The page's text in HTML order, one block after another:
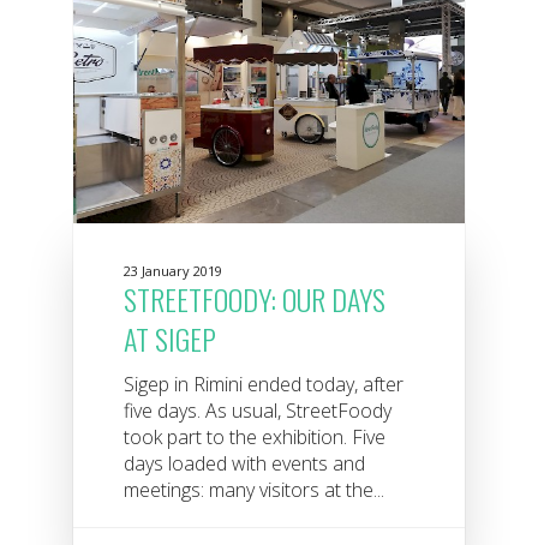
23 January 2019
STREETFOODY: OUR DAYS
AT SIGEP
Sigep in Rimini ended today, after
five days. As usual, StreetFoody
took part to the exhibition. Five
days loaded with events and
meetings: many visitors at the...